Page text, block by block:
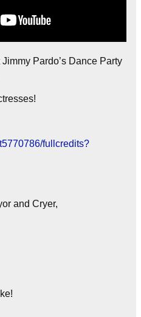
Pardo’s Dance Party
fullcredits?
and Cryer,